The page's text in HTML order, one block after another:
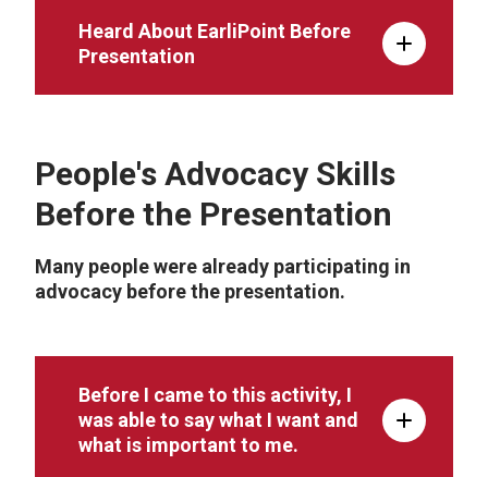
Heard About EarliPoint Before
Presentation
People's Advocacy Skills
Before the Presentation
Many people were already participating in
advocacy before the presentation.
Before I came to this activity, I
was able to say what I want and
what is important to me.